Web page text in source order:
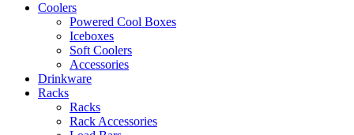
Coolers
Powered Cool Boxes
Iceboxes
Soft Coolers
Accessories
Drinkware
Racks
Racks
Rack Accessories